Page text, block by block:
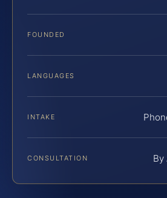
FOUNDED
LANGUAGES
INTAKE
CONSULTATION By